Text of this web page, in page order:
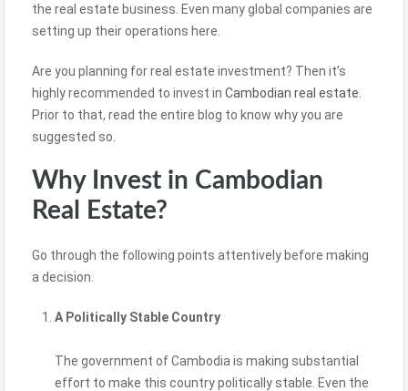
the real estate business. Even many global companies are
setting up their operations here.
Are you planning for real estate investment? Then it’s
highly recommended to invest in Cambodian real estate
Prior to that, read the entire blog to know why you are
suggested so.
Why Invest in Cambodian
Real Estate?
Go through the following points attentively before making
a decision.
A Politically Stable Country
The government of Cambodia is making substantial
effort to make this country politically stable. Even the